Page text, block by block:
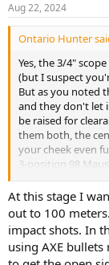
s
:
Aug 22, 2024
Ontario Hunter
Yes, the 3/4"
(but I suspect
But as you noted
and they don't let
be raised for
them both, the
your cheek even
3-position 98
left side? If you
must be flipped
have clearance
on left side only
the 2-position
being accidentally
At this stage I
out to 100
impact shots. In
using AXE